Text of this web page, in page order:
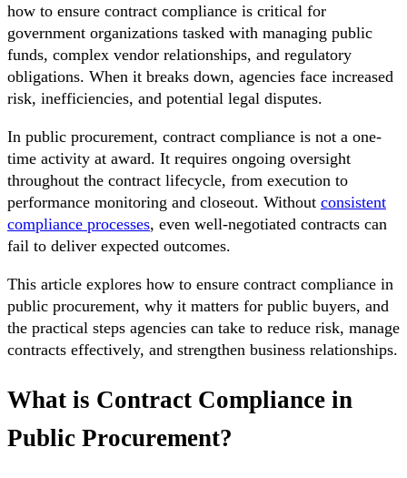
how to ensure contract compliance is critical for
government organizations tasked with managing public
funds, complex vendor relationships, and regulatory
obligations. When it breaks down, agencies face increased
risk, inefficiencies, and potential legal disputes.
In public procurement, contract compliance is not a one-
time activity at award. It requires ongoing oversight
throughout the contract lifecycle, from execution to
performance monitoring and closeout. Without consistent
compliance processes, even well-negotiated contracts can
fail to deliver expected outcomes.
This article explores how to ensure contract compliance in
public procurement, why it matters for public buyers, and
the practical steps agencies can take to reduce risk, manage
contracts effectively, and strengthen business relationships.
What is Contract Compliance in
Public Procurement?